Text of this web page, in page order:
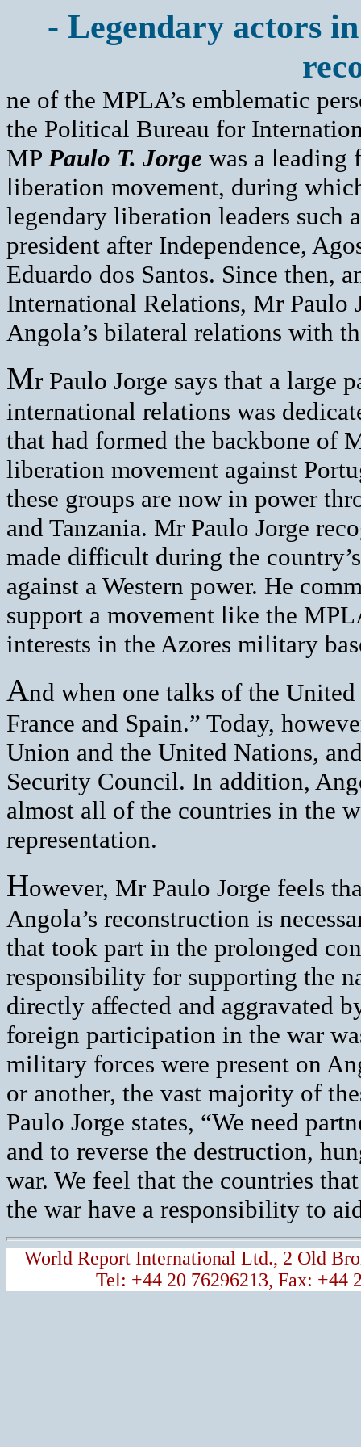
- Legendary actors
ne of the MPLA’s emblematic
the Political Bureau for
MP Paulo T. Jorge was a leading
liberation movement, during
legendary liberation leaders such
president after Independence,
Eduardo dos Santos. Since then,
International Relations, Mr Paulo
Angola’s bilateral relations with
Mr Paulo Jorge says that a large
international relations was
that had formed the backbone of
liberation movement against
these groups are now in power
and Tanzania. Mr Paulo Jorge
made difficult during the
against a Western power. He
support a movement like the
interests in the Azores military
And when one talks of the
France and Spain.” Today,
Union and the United Nations,
Security Council. In addition,
almost all of the countries in the
representation.
However, Mr Paulo Jorge feels
Angola’s reconstruction is
that took part in the prolonged
responsibility for supporting the
directly affected and aggravated
foreign participation in the war
military forces were present on
or another, the vast majority of
Paulo Jorge states, “We need
and to reverse the destruction,
war. We feel that the countries
the war have a responsibility to
World Report International Ltd., 2 Old
Tel: +44 20 76296213, Fax: +44